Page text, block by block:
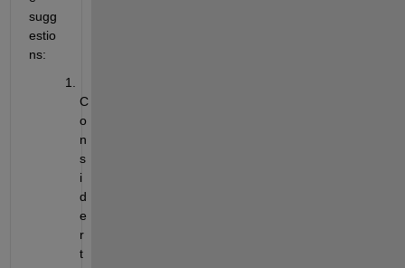
sugg
estio
ns:
C
o
n
s
i
d
e
r
t